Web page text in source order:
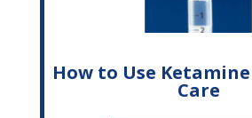
How to Use
Care